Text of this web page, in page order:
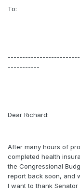
To:
-----------
Dear Richard:
After many hours of
completed health
the Congressional
report back soon, and
I want to thank